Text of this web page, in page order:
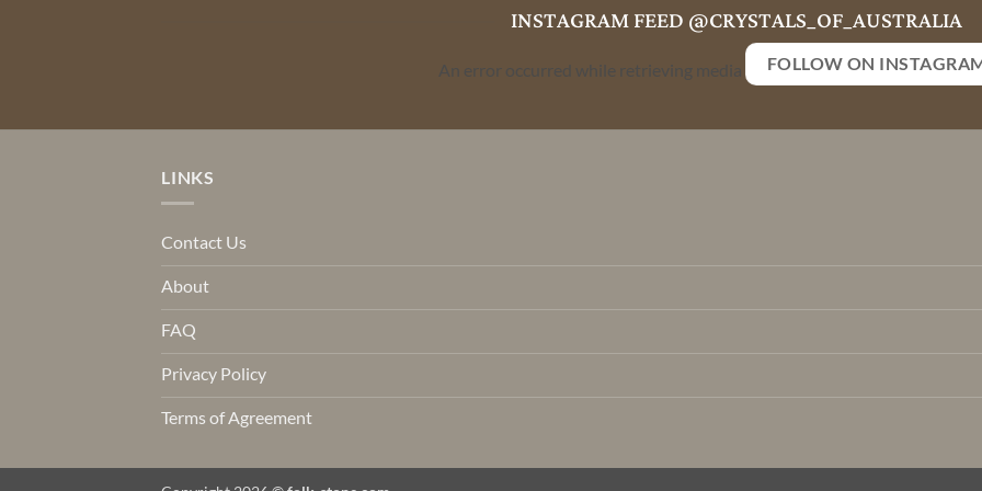
INSTAGRAM FEED @CRYSTALS_OF_AUSTRALIA
An error occurred while retrieving media FOLLOW ON
LINKS
Contact Us
About
FAQ
Privacy Policy
Terms of Agreement